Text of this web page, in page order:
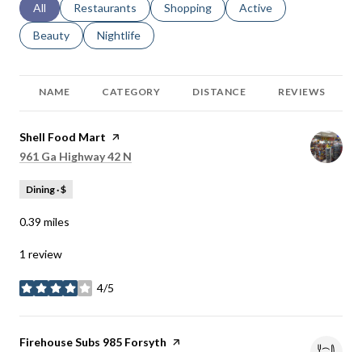
Search businesses related to
All Search businesses related to
Restaurants Search businesses related to
Shopping Search businesses
Active
Search businesses related to
Beauty Search businesses related to
Nightlife
NAME CATEGORY DISTANCE REVIEWS
Visit the
Shell Food Mart page on Yelp
Search
961 Ga Highway 42 N
Dining · $
0.39 miles
1 review
4/5
stars
Visit the
Firehouse Subs 985 Forsyth page on Yelp